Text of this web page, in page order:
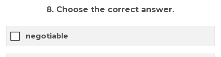
8. Choose the correct answer.
negotiable